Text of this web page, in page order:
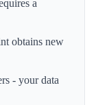
a
obtains new
- your data